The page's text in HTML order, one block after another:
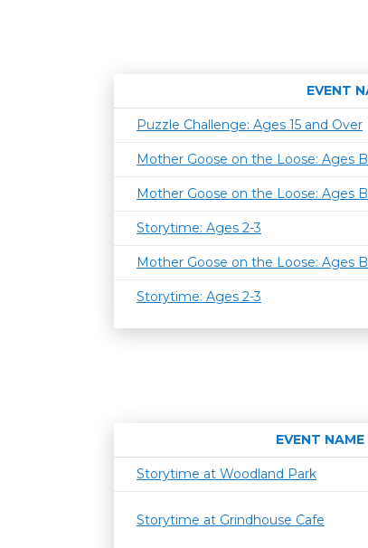
EVENT
Puzzle Challenge: Ages 15 and Over
Mother Goose on the Loose: Ages
Mother Goose on the Loose: Ages
Storytime: Ages 2-3
Mother Goose on the Loose: Ages
Storytime: Ages 2-3
EVENT NAME
Storytime at Woodland Park
Storytime at Grindhouse Cafe